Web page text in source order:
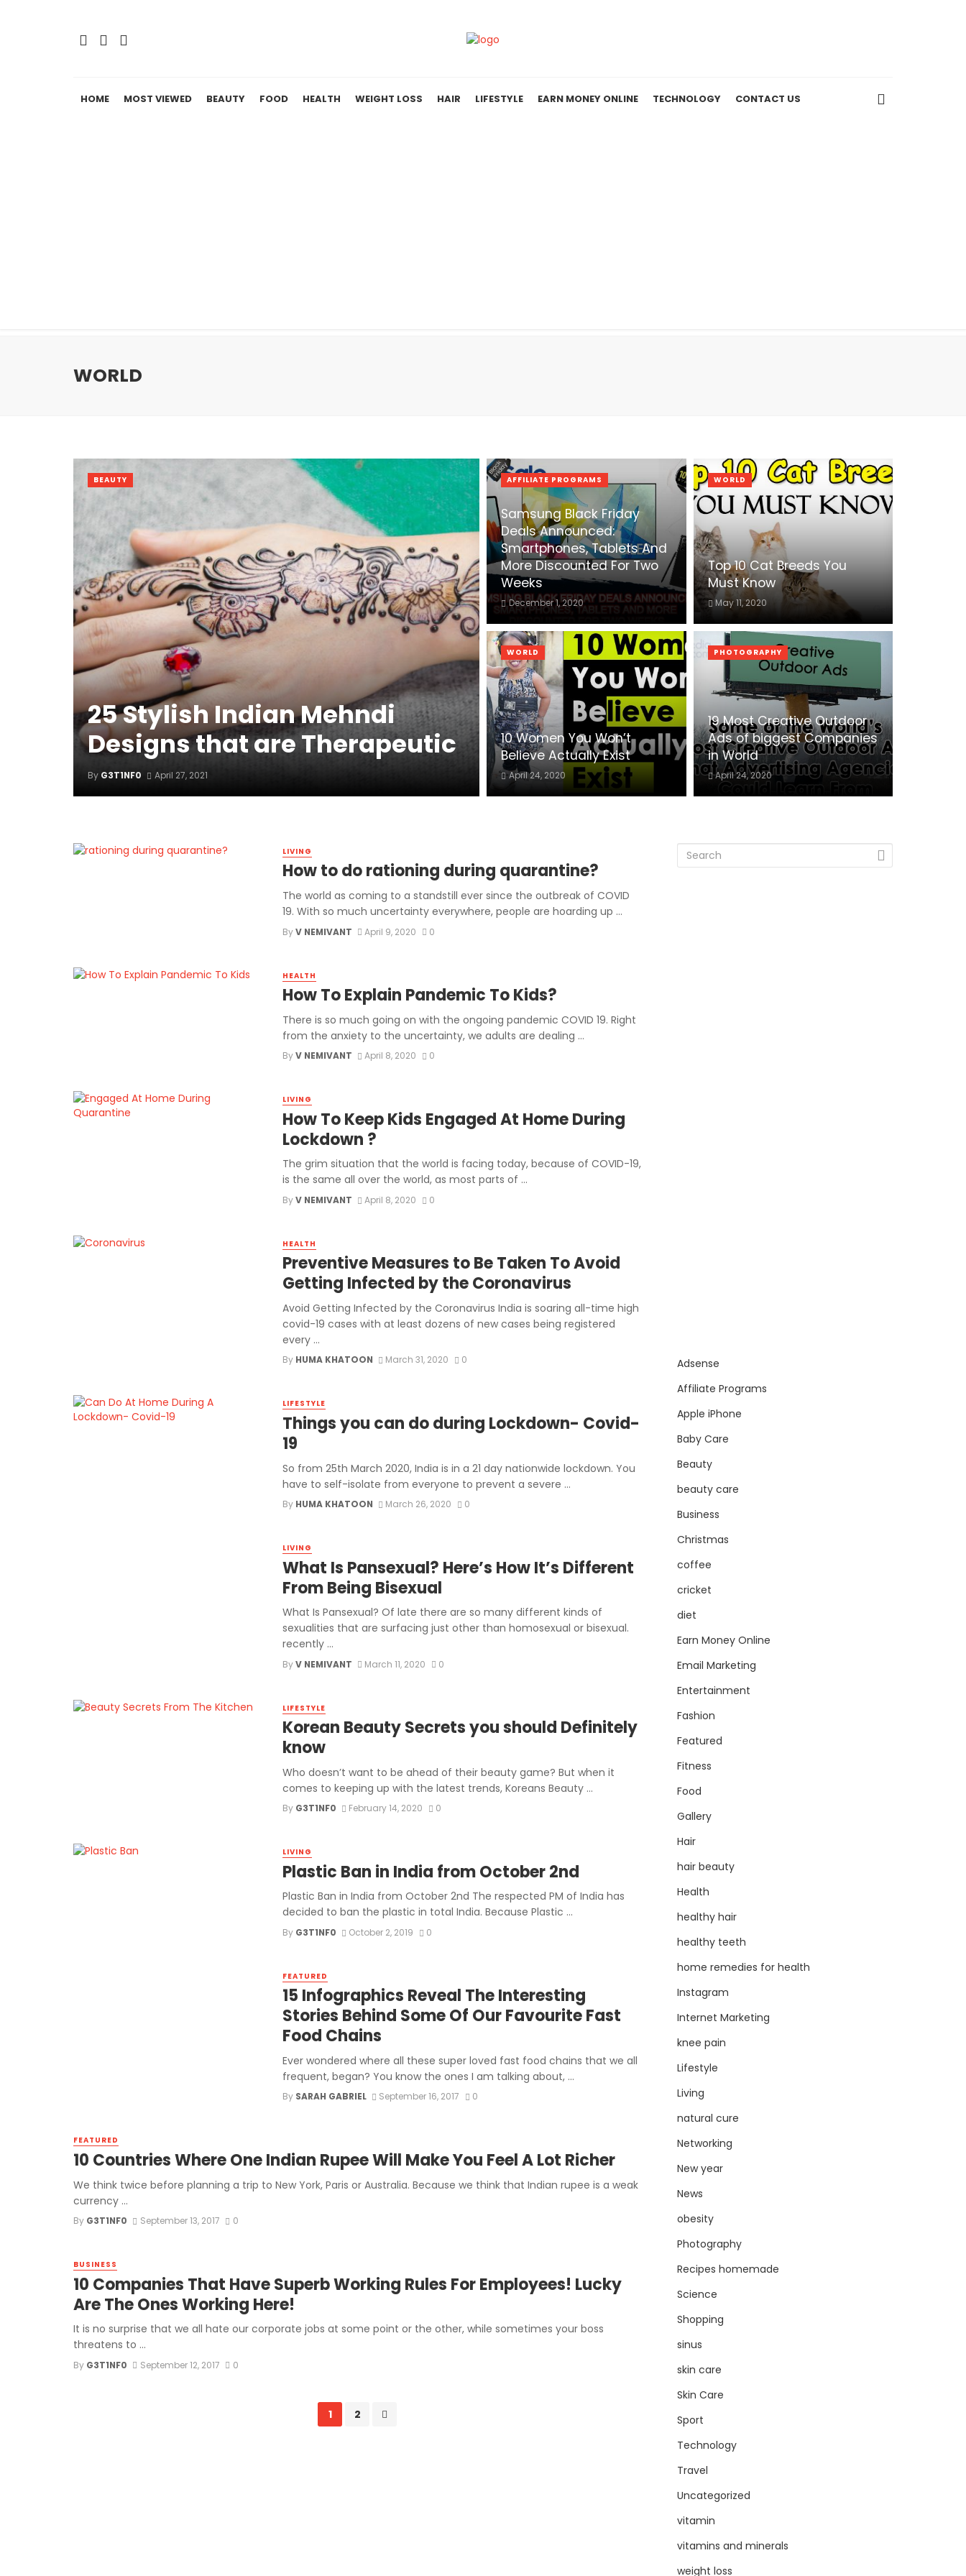
HOME MOST VIEWED BEAUTY FOOD HEALTH WEIGHT LOSS HAIR LIFESTYLE EARN MONEY ONLINE TECHNOLOGY CONTACT US
WORLD
25 Stylish Indian Mehndi
Designs that are Therapeutic
By G3T1NF0 April 27, 2021
BEAUTY
Samsung Black Friday
Deals Announced:
Smartphones, Tablets And
More Discounted For Two
Weeks
December 1, 2020
AFFILIATE PROGRAMS
Top 10 Cat Breeds You
Must Know
May 11, 2020
WORLD
10 Women You Won’t
Believe Actually Exist
April 24, 2020
WORLD
19 Most Creative Outdoor
Ads of biggest Companies
in World
April 24, 2020
PHOTOGRAPHY
LIVING
How to do rationing during quarantine?
The world as coming to a standstill ever since the outbreak of COVID
19. With so much uncertainty everywhere, people are hoarding up ...
ByV NEMIVANT April 9, 2020 0
HEALTH
How To Explain Pandemic To Kids?
There is so much going on with the ongoing pandemic COVID 19. Right
from the anxiety to the uncertainty, we adults are dealing ...
ByV NEMIVANT April 8, 2020 0
LIVING
How To Keep Kids Engaged At Home During
Lockdown ?
The grim situation that the world is facing today, because of COVID-19,
is the same all over the world, as most parts of ...
ByV NEMIVANT April 8, 2020 0
HEALTH
Preventive Measures to Be Taken To Avoid
Getting Infected by the Coronavirus
Avoid Getting Infected by the Coronavirus India is soaring all-time high
covid-19 cases with at least dozens of new cases being registered
every ...
By HUMA KHATOON March 31, 2020 0
LIFESTYLE
Things you can do during Lockdown- Covid-
19
So from 25th March 2020, India is in a 21 day nationwide lockdown. You
have to self-isolate from everyone to prevent a severe ...
By HUMA KHATOON March 26, 2020 0
LIVING
What Is Pansexual? Here’s How It’s Different
From Being Bisexual
What Is Pansexual? Of late there are so many different kinds of
sexualities that are surfacing just other than homosexual or bisexual.
recently ...
ByV NEMIVANT March 11, 2020 0
LIFESTYLE
Korean Beauty Secrets you should Definitely
know
Who doesn’t want to be ahead of their beauty game? But when it
comes to keeping up with the latest trends, Koreans Beauty ...
By G3T1NF0 February 14, 2020 0
LIVING
Plastic Ban in India from October 2nd
Plastic Ban in India from October 2nd The respected PM of India has
decided to ban the plastic in total India. Because Plastic ...
By G3T1NF0 October 2, 2019 0
FEATURED
15 Infographics Reveal The Interesting
Stories Behind Some Of Our Favourite Fast
Food Chains
Ever wondered where all these super loved fast food chains that we all
frequent, began? You know the ones I am talking about, ...
By SARAH GABRIEL September 16, 2017 0
FEATURED
10 Countries Where One Indian Rupee Will Make You Feel A Lot Richer
We think twice before planning a trip to New York, Paris or Australia. Because we think that Indian rupee is a weak
currency ...
By G3T1NF0 September 13, 2017 0
BUSINESS
10 Companies That Have Superb Working Rules For Employees! Lucky
Are The Ones Working Here!
It is no surprise that we all hate our corporate jobs at some point or the other, while sometimes your boss
threatens to ...
By G3T1NF0 September 12, 2017 0
1 2
Adsense
Affiliate Programs
Apple iPhone
Baby Care
Beauty
beauty care
Business
Christmas
coffee
cricket
diet
Earn Money Online
Email Marketing
Entertainment
Fashion
Featured
Fitness
Food
Gallery
Hair
hair beauty
Health
healthy hair
healthy teeth
home remedies for health
Instagram
Internet Marketing
knee pain
Lifestyle
Living
natural cure
Networking
New year
News
obesity
Photography
Recipes homemade
Science
Shopping
sinus
skin care
Skin Care
Sport
Technology
Travel
Uncategorized
vitamin
vitamins and minerals
weight loss